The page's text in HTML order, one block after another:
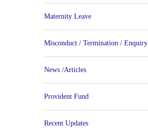
Maternity Leave
Misconduct / Termination / Enquiry
News /Articles
Provident Fund
Recent Updates